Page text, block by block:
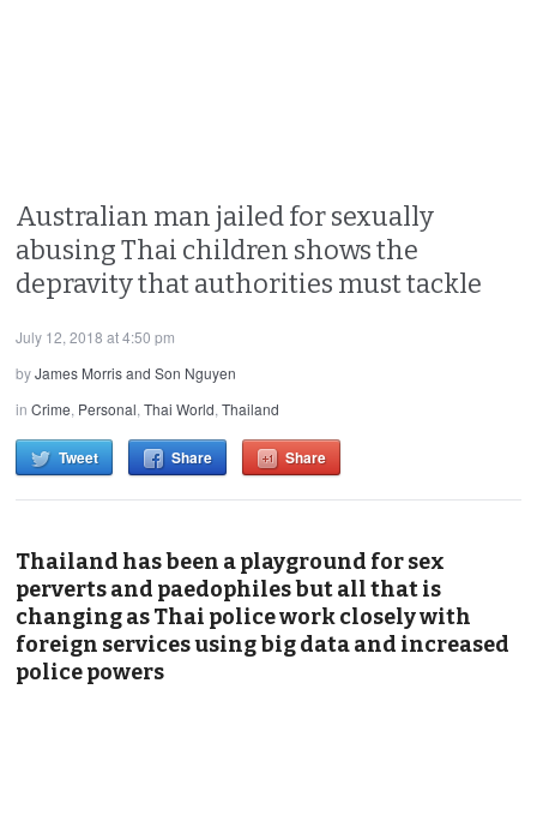
Australian man jailed for sexually
abusing Thai children shows the
depravity that authorities must tackle
July 12, 2018 at 4:50 pm
byJames Morris and Son Nguyen
inCrime, Personal,Thai World,Thailand
Tweet Share Share
Thailand has been a playground for sex
perverts and paedophiles but all that is
changing as Thai police work closely with
foreign services using big data and increased
police powers